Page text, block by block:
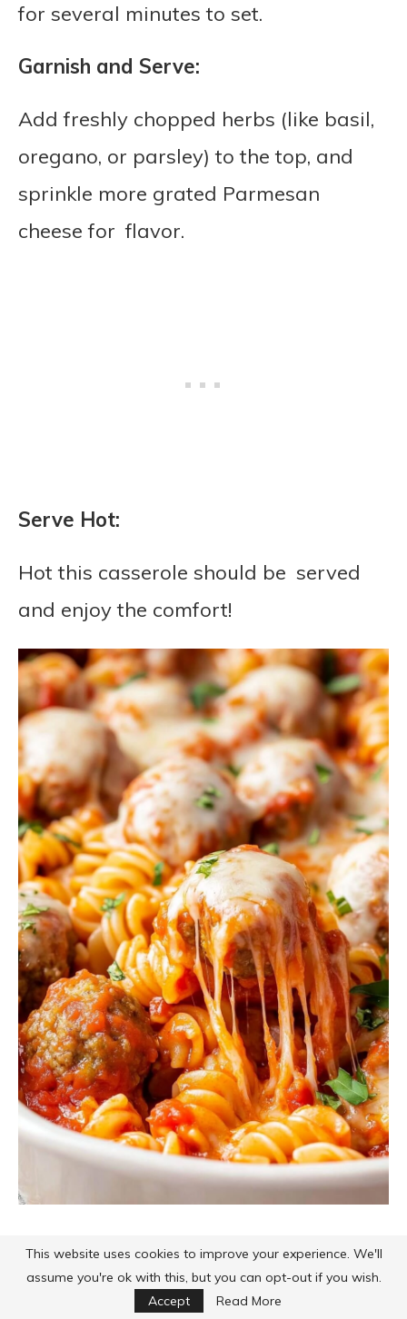
for several minutes to set.
Garnish and Serve:
Add freshly chopped herbs (like basil,
oregano, or parsley) to the top, and
sprinkle more grated Parmesan
cheese for flavor.
Serve Hot:
Hot this casserole should be served
and enjoy the comfort!
This website uses cookies to improve your experience. We'll
assume you're ok with this, but you can opt-out if you wish.
Accept
Read More